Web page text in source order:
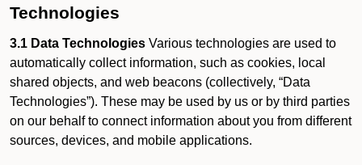
Technologies
3.1 Data Technologies Various technologies are used to
automatically collect information, such as cookies, local
shared objects, and web beacons (collectively, “Data
Technologies”). These may be used by us or by third parties
on our behalf to connect information about you from different
sources, devices, and mobile applications.